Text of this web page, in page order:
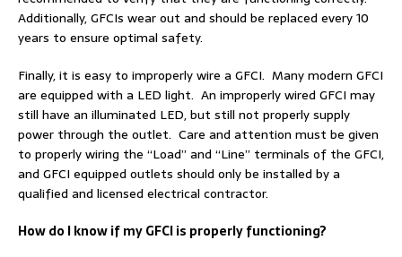
Additionally, GFCIs wear out and should be replaced every 10
years to ensure optimal safety.
Finally, it is easy to improperly wire a GFCI. Many modern GFCI
are equipped with a LED light. An improperly wired GFCI may
still have an illuminated LED, but still not properly supply
power through the outlet. Care and attention must be given
to properly wiring the “Load” and “Line” terminals of the GFCI,
and GFCI equipped outlets should only be installed by a
qualified and licensed electrical contractor.
How do I know if my GFCI is properly functioning?